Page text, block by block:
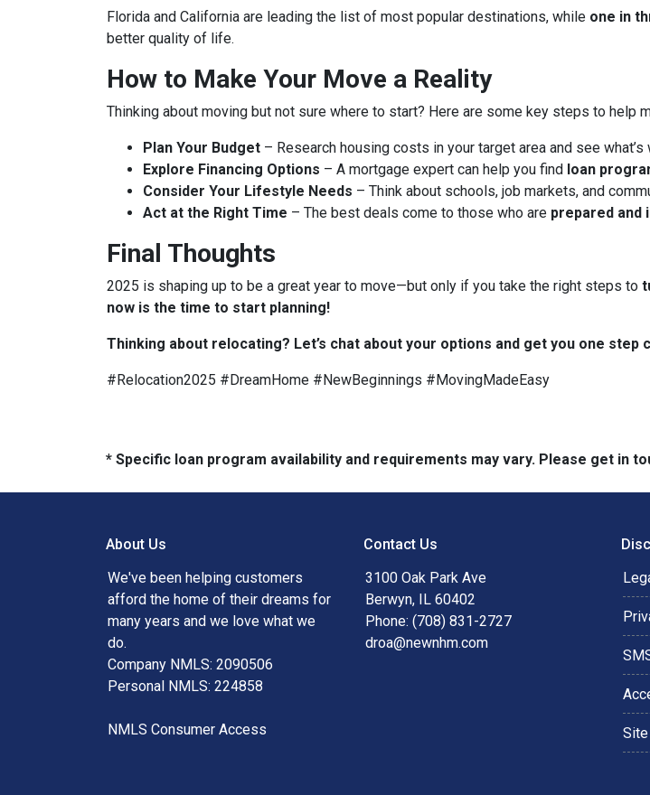
Florida and California are leading the list of most popular destinations, while one in
better quality of life.
How to Make Your Move a Reality
Thinking about moving but not sure where to start? Here are some key steps to help
Plan Your Budget – Research housing costs in your target area and see what’s
Explore Financing Options – A mortgage expert can help you find loan
Consider Your Lifestyle Needs – Think about schools, job markets, and
Act at the Right Time – The best deals come to those who are prepared and
Final Thoughts
2025 is shaping up to be a great year to move—but only if you take the right steps to
now is the time to start planning!
Thinking about relocating? Let’s chat about your options and get you one step
#Relocation2025 #DreamHome #NewBeginnings #MovingMadeEasy
* Specific loan program availability and requirements may vary. Please get in
About Us
We've been helping customers
afford the home of their dreams for
many years and we love what we
do.
Company NMLS: 2090506
Personal NMLS: 224858
NMLS Consumer Access
Contact Us
3100 Oak Park Ave
Berwyn, IL 60402
Phone: (708) 831-2727
droa@newnhm.com